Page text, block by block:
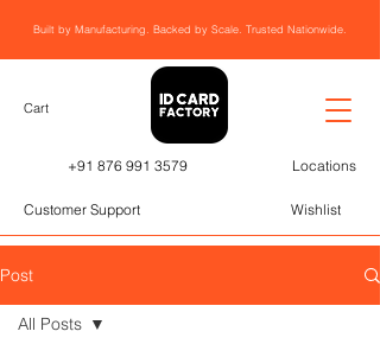
Built by Manufacturing. Backed by Scale. Trusted Nationwide.
Cart
+91 876 991 3579 Locations
Customer Support Wishlist
Post
All Posts